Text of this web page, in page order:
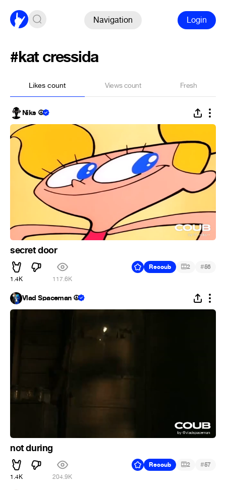
Navigation Login
#kat cressida
Likes count Views count Fresh
Niks ☮
secret door
1.4K 117.6K
Recoub 2 #56
Vlad Spaceman ☮
not during
1.4K 204.9K
Recoub 2 #57